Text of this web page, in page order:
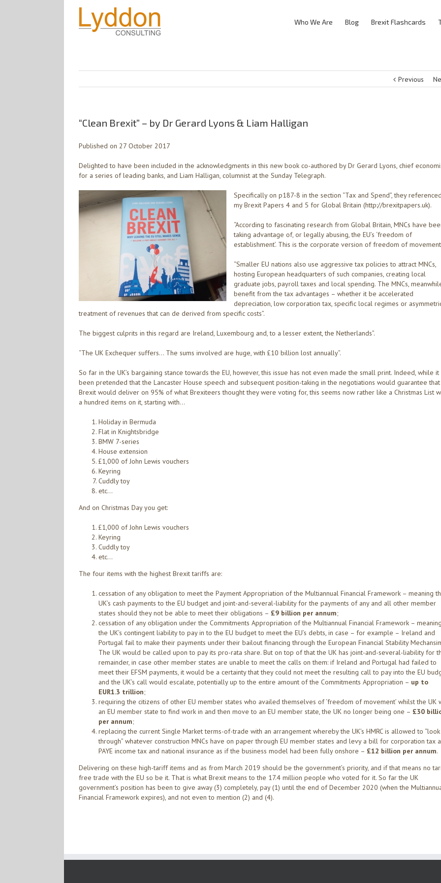
Who We Are Blog Brexit Flashcards
Previous
“Clean Brexit” – by Dr Gerard Lyons & Liam Halligan
Published on 27 October 2017
Delighted to have been included in the acknowledgments in this new book co-authored by Dr Gerard Lyons, chief
for a series of leading banks, and Liam Halligan, columnist at the Sunday Telegraph.
Specifically on p187-8 in the section “Tax and Spend”, they referenced
my Brexit Papers 4 and 5 for Global Britain (http://brexitpapers.uk).
“According to fascinating research from Global Britain, MNCs have
taking advantage of, or legally abusing, the EU’s ‘freedom of
establishment’. This is the corporate version of freedom of
“Smaller EU nations also use aggressive tax policies to attract MNCs,
hosting European headquarters of such companies, creating local
graduate jobs, payroll taxes and local spending. The MNCs,
benefit from the tax advantages – whether it be accelerated
depreciation, low corporation tax, specific local regimes or
treatment of revenues that can de derived from specific costs”.
The biggest culprits in this regard are Ireland, Luxembourg and, to a lesser extent, the Netherlands”.
“The UK Exchequer suffers… The sums involved are huge, with £10 billion lost annually”.
So far in the UK’s bargaining stance towards the EU, however, this issue has not even made the small print. Indeed, while it
been pretended that the Lancaster House speech and subsequent position-taking in the negotiations would guarantee that
Brexit would deliver on 95% of what Brexiteers thought they were voting for, this seems now rather like a Christmas List
a hundred items on it, starting with…
Holiday in Bermuda
Flat in Knightsbridge
BMW 7-series
House extension
£1,000 of John Lewis vouchers
Keyring
Cuddly toy
etc…
And on Christmas Day you get:
£1,000 of John Lewis vouchers
Keyring
Cuddly toy
etc…
The four items with the highest Brexit tariffs are:
cessation of any obligation to meet the Payment Appropriation of the Multiannual Financial Framework – meaning
UK’s cash payments to the EU budget and joint-and-several-liability for the payments of any and all other member
states should they not be able to meet their obligations – £9 billion per annum;
cessation of any obligation under the Commitments Appropriation of the Multiannual Financial Framework – meaning
the UK’s contingent liability to pay in to the EU budget to meet the EU’s debts, in case – for example – Ireland and
Portugal fail to make their payments under their bailout financing through the European Financial Stability
The UK would be called upon to pay its pro-rata share. But on top of that the UK has joint-and-several-liability for
remainder, in case other member states are unable to meet the calls on them: if Ireland and Portugal had failed to
meet their EFSM payments, it would be a certainty that they could not meet the resulting call to pay into the EU
and the UK’s call would escalate, potentially up to the entire amount of the Commitments Appropriation – up to
EUR1.3 trillion;
requiring the citizens of other EU member states who availed themselves of ‘freedom of movement’ whilst the UK
an EU member state to find work in and then move to an EU member state, the UK no longer being one – £30
per annum;
replacing the current Single Market terms-of-trade with an arrangement whereby the UK’s HMRC is allowed to “look
through” whatever construction MNCs have on paper through EU member states and levy a bill for corporation tax
PAYE income tax and national insurance as if the business model had been fully onshore – £12 billion per annum.
Delivering on these high-tariff items and as from March 2019 should be the government’s priority, and if that means no
free trade with the EU so be it. That is what Brexit means to the 17.4 million people who voted for it. So far the UK
government’s position has been to give away (3) completely, pay (1) until the end of December 2020 (when the
Financial Framework expires), and not even to mention (2) and (4).